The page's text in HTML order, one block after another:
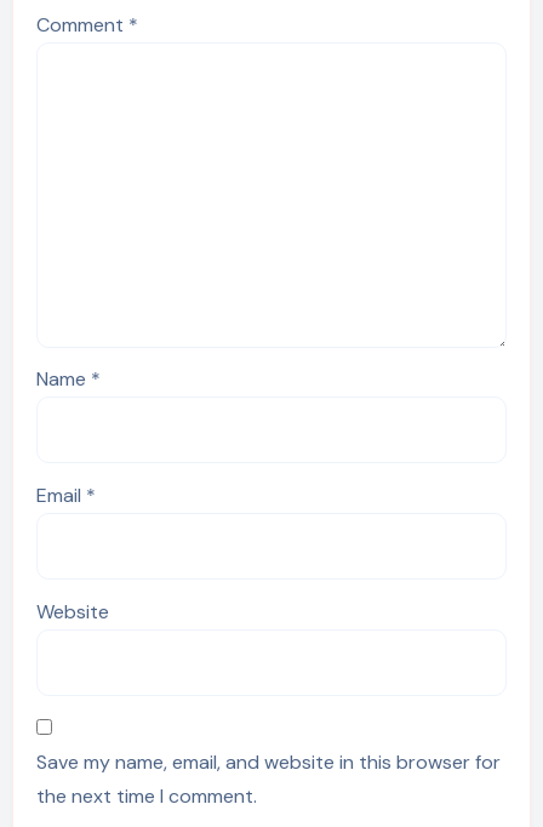
Comment *
Name *
Email *
Website
Save my name, email, and website in this browser for
the next time I comment.